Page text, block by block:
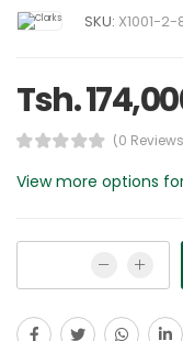
SKU: X1001-
Tsh.
(0
View more options